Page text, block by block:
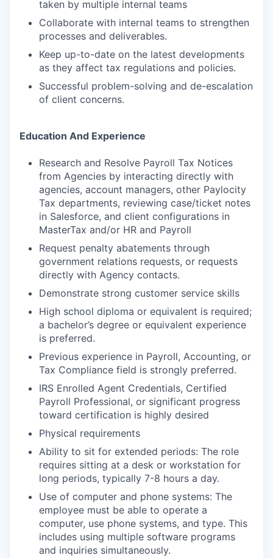
taken by multiple internal teams
Collaborate with internal teams to strengthen
processes and deliverables.
Keep up-to-date on the latest developments
as they affect tax regulations and policies.
Successful problem-solving and de-escalation
of client concerns.
Education And Experience
Research and Resolve Payroll Tax Notices
from Agencies by interacting directly with
agencies, account managers, other Paylocity
Tax departments, reviewing case/ticket notes
in Salesforce, and client configurations in
MasterTax and/or HR and Payroll
Request penalty abatements through
government relations requests, or requests
directly with Agency contacts.
Demonstrate strong customer service skills
High school diploma or equivalent is required;
a bachelor’s degree or equivalent experience
is preferred.
Previous experience in Payroll, Accounting, or
Tax Compliance field is strongly preferred.
IRS Enrolled Agent Credentials, Certified
Payroll Professional, or significant progress
toward certification is highly desired
Physical requirements
Ability to sit for extended periods: The role
requires sitting at a desk or workstation for
long periods, typically 7-8 hours a day.
Use of computer and phone systems: The
employee must be able to operate a
computer, use phone systems, and type. This
includes using multiple software programs
and inquiries simultaneously.